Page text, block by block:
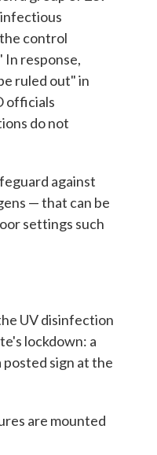
control
In response,
ruled out" in
officials
do not
against
— that can be
settings such
UV disinfection
lockdown: a
sign at the
are mounted